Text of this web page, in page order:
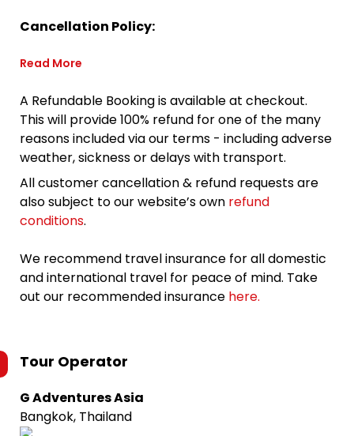
Cancellation Policy:
Read More
A Refundable Booking is available at checkout.
This will provide 100% refund for one of the many
reasons included via our terms - including adverse
weather, sickness or delays with transport.
All customer cancellation & refund requests are
also subject to our website’s own refund
conditions.
We recommend travel insurance for all domestic
and international travel for peace of mind. Take
out our recommended insurance here.
Tour Operator
G Adventures Asia
Bangkok, Thailand